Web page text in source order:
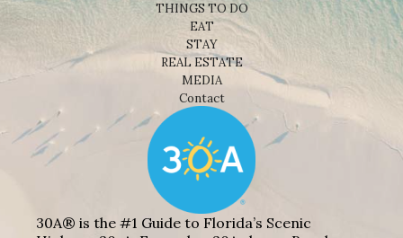
THINGS TO DO
EAT
STAY
REAL ESTATE
MEDIA
Contact
30A® is the #1 Guide to Florida’s Scenic